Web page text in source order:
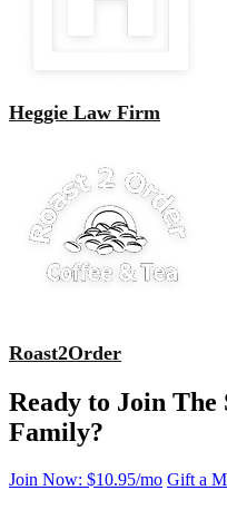
Heggie Law Firm
Roast2Order
Ready to Join The
Family?
Join Now: $10.95/mo Gift a